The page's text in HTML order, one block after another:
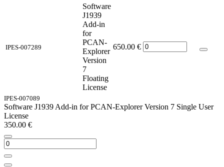
IPES-007289
Software
J1939
Add-in
for
PCAN-
Explorer
Version
7
Floating
License
650.00 €
IPES-007089
Software J1939 Add-in for PCAN-Explorer Version 7 Single User
License
350.00 €